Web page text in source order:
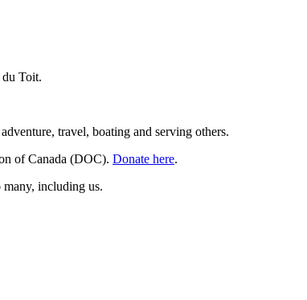
du Toit.
travel, boating and serving others.
of Canada (DOC). Donate here.
including us.